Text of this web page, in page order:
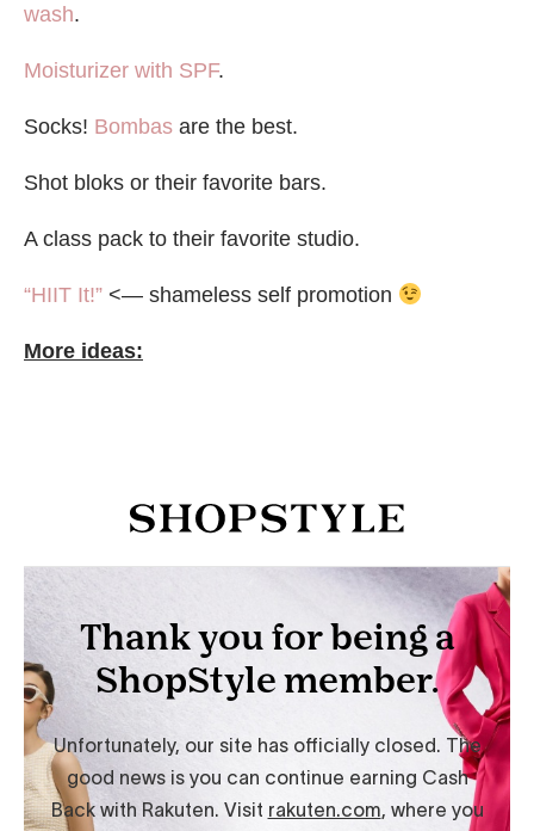
wash.
Moisturizer with SPF.
Socks! Bombas are the best.
Shot bloks or their favorite bars.
A class pack to their favorite studio.
“HIIT It!” <— shameless self promotion
More ideas: